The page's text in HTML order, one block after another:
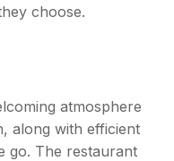
choose.
atmosphere
along with efficient
go. The restaurant